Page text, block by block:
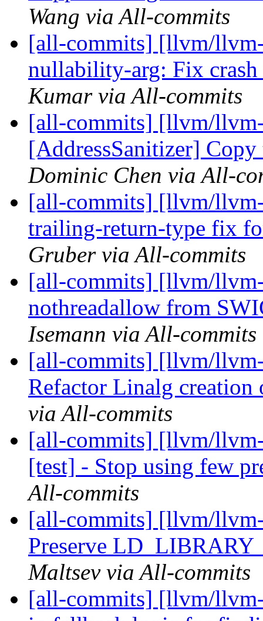
Wang via All-commits
[all-commits] [llvm/
nullability-arg: Fix
Kumar via All-commits
[all-commits] [llvm/
[AddressSanitizer]
Dominic Chen via All-
[all-commits] [llvm/
trailing-return-type fix
Gruber via All-commits
[all-commits] [llvm/
nothreadallow from
Isemann via All-commits
[all-commits] [llvm/
Refactor Linalg
via All-commits
[all-commits] [llvm/
[test] - Stop using few
All-commits
[all-commits] [llvm/
Preserve
Maltsev via All-commits
[all-commits] [llvm/